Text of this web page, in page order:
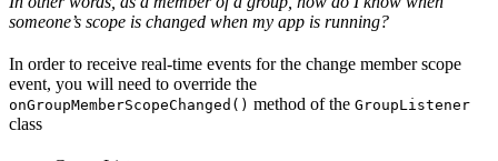
someone’s scope is changed when my app is running?
In order to receive real-time events for the change member scope
event, you will need to override the
onGroupMemberScopeChanged() method of the GroupListener
class